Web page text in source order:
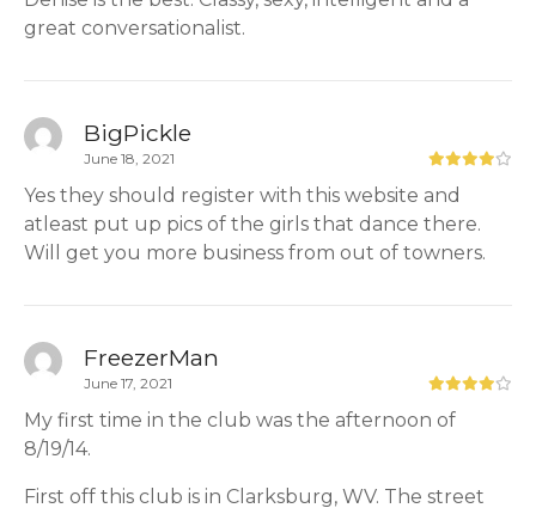
great conversationalist.
BigPickle
June 18, 2021
Yes they should register with this website and
atleast put up pics of the girls that dance there.
Will get you more business from out of towners.
FreezerMan
June 17, 2021
My first time in the club was the afternoon of
8/19/14.
First off this club is in Clarksburg, WV. The street